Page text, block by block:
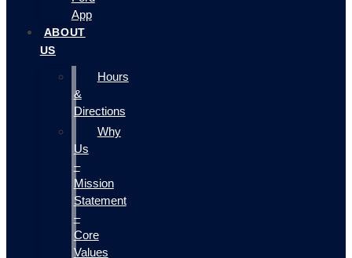
App
ABOUT
US
Hours
&
Directions
Why
Us
–
Mission
Statement
–
Core
Values